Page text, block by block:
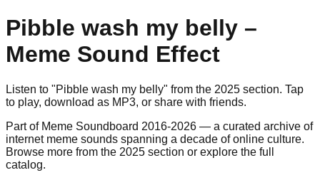
Pibble wash my belly –
Meme Sound Effect
Listen to "Pibble wash my belly" from the 2025 section. Tap
to play, download as MP3, or share with friends.
Part of Meme Soundboard 2016-2026 — a curated archive of
internet meme sounds spanning a decade of online culture.
Browse more from the 2025 section or explore the full
catalog.